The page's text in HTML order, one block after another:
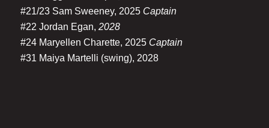
#21/23 Sam Sweeney, 2025 Captain
#22 Jordan Egan, 2028
#24 Maryellen Charette, 2025 Captain
#31 Maiya Martelli (swing), 2028